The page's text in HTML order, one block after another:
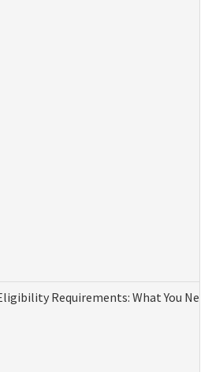
Requirements: What You